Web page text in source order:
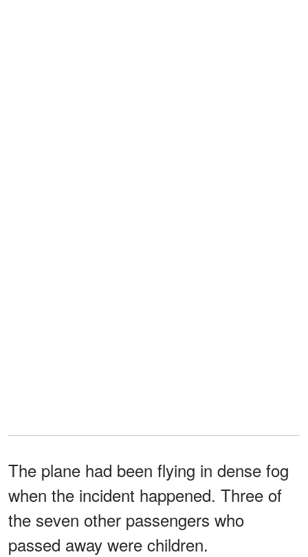
The plane had been flying in dense fog
when the incident happened. Three of
the seven other passengers who
passed away were children.